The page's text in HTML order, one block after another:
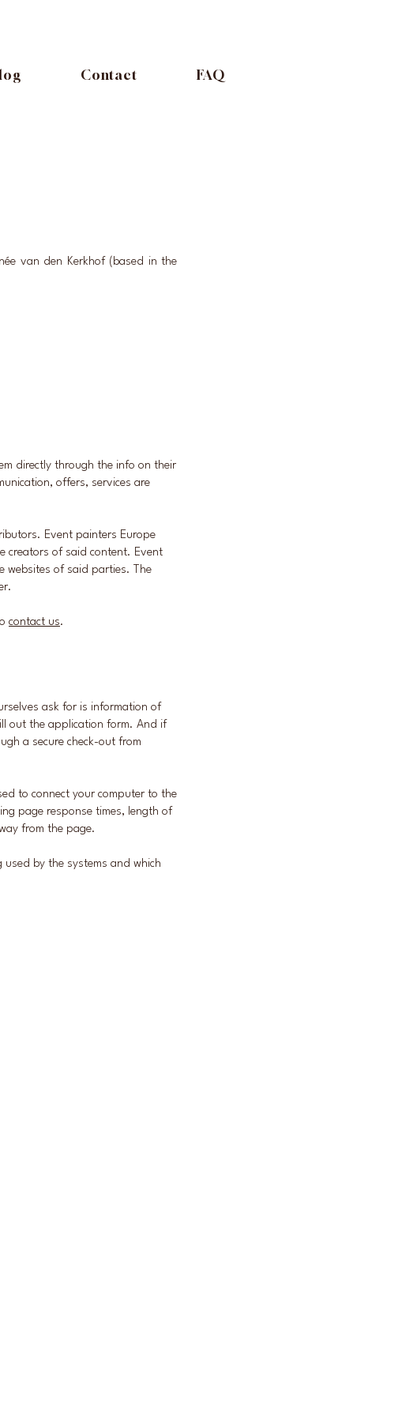
Contact FAQ
van den Kerkhof (based in the
directly through the info on their
offers, services are
Event painters Europe
creators of said content. Event
websites of said parties. The
contact us.
ask for is information of
out the application form. And if
a secure check-out from
to connect your computer to the
page response times, length of
from the page.
used by the systems and which